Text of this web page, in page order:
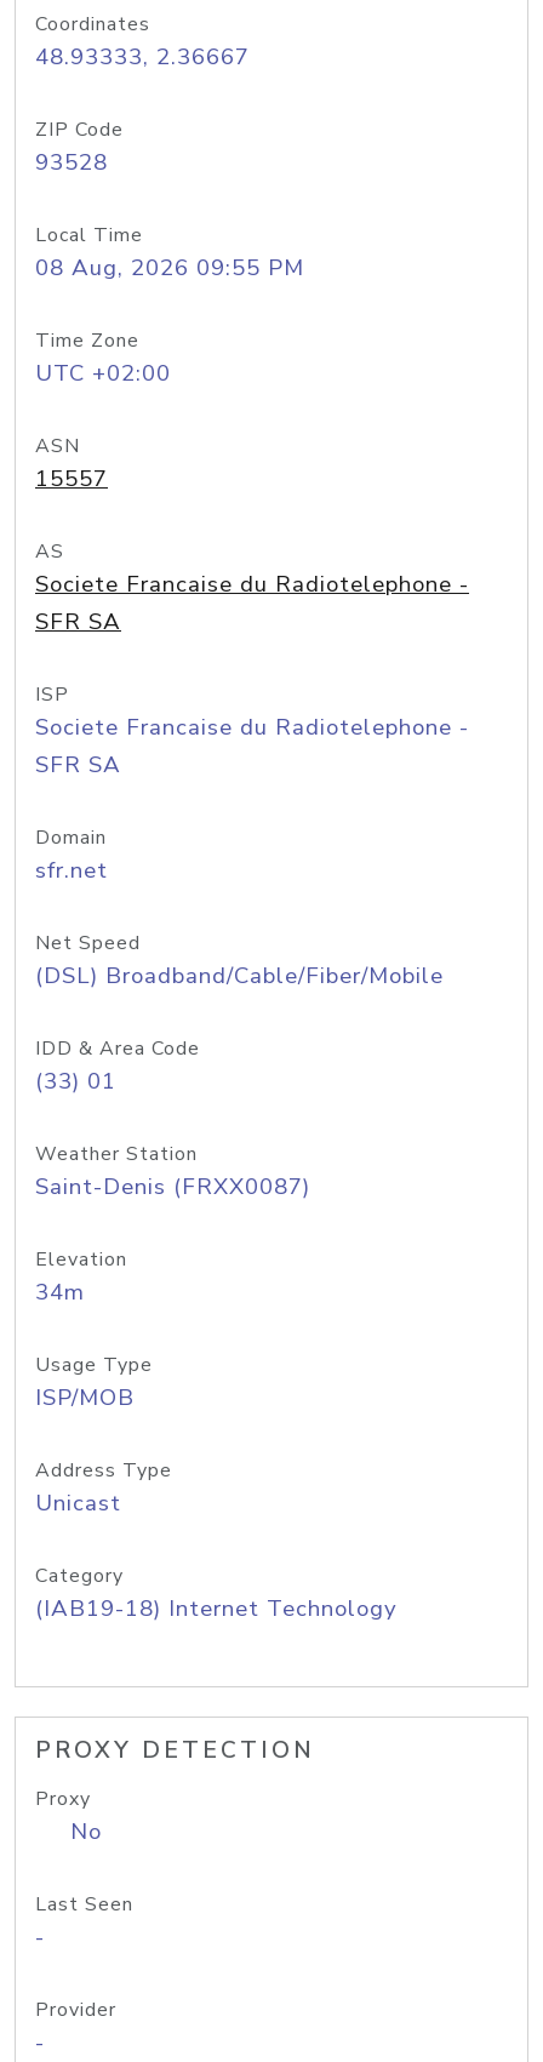
Coordinates
48.93333, 2.36667
ZIP Code
93528
Local Time
08 Aug, 2026 09:55 PM
Time Zone
UTC +02:00
ASN
15557
AS
Societe Francaise du Radiotelephone -
SFR SA
ISP
Societe Francaise du Radiotelephone -
SFR SA
Domain
sfr.net
Net Speed
(DSL) Broadband/Cable/Fiber/Mobile
IDD & Area Code
(33) 01
Weather Station
Saint-Denis (FRXX0087)
Elevation
34m
Usage Type
ISP/MOB
Address Type
Unicast
Category
(IAB19-18) Internet Technology
PROXY DETECTION
Proxy
No
Last Seen
-
Provider
-